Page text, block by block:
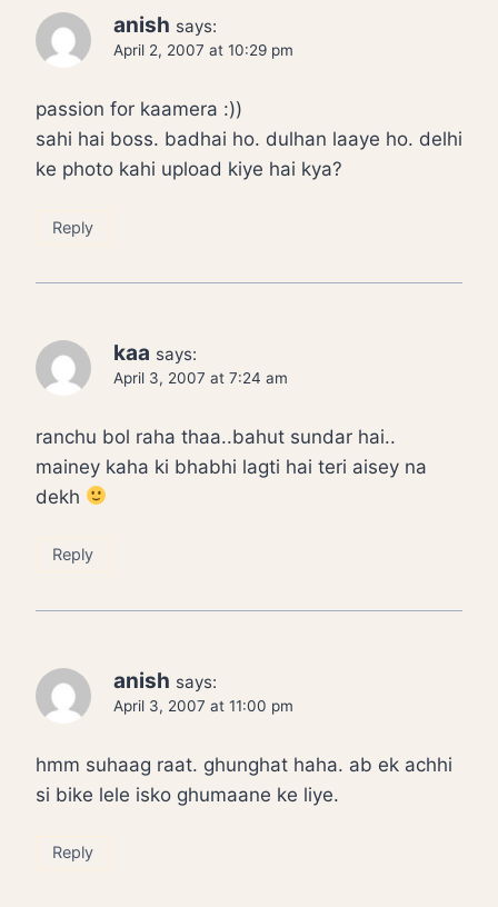
anish says:
April 2, 2007 at 10:29 pm
passion for kaamera :))
sahi hai boss. badhai ho. dulhan laaye ho. delhi
ke photo kahi upload kiye hai kya?
Reply
kaa says:
April 3, 2007 at 7:24 am
ranchu bol raha thaa..bahut sundar hai..
mainey kaha ki bhabhi lagti hai teri aisey na
dekh
Reply
anish says:
April 3, 2007 at 11:00 pm
hmm suhaag raat. ghunghat haha. ab ek achhi
si bike lele isko ghumaane ke liye.
Reply